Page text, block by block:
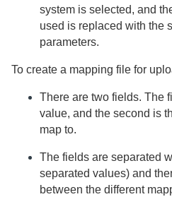
system is selected, and
used is replaced with the
parameters.
To create a mapping file for
There are two fields. The
value, and the second is
map to.
The fields are separated
separated values) and
between the different